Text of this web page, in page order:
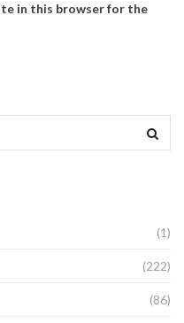
in this browser for the
(1)
(222)
(86)